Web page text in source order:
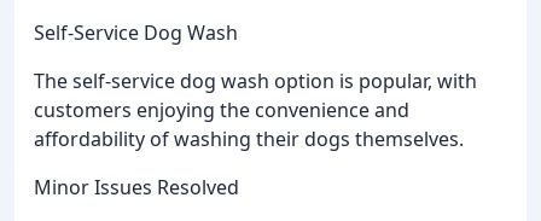
Self-Service Dog Wash
The self-service dog wash option is popular, with
customers enjoying the convenience and
affordability of washing their dogs themselves.
Minor Issues Resolved